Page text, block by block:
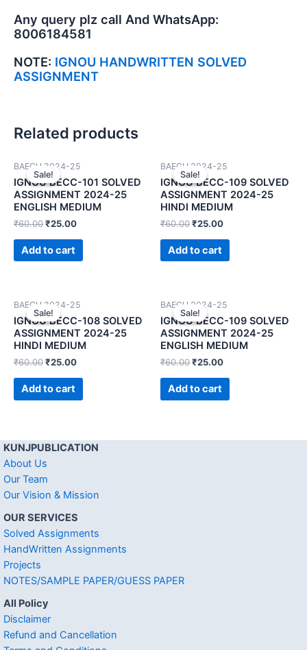
Any query plz call And WhatsApp:
8006184581
NOTE: IGNOU HANDWRITTEN SOLVED
ASSIGNMENT
Related products
Sale!
Sale!
BAECH 2024-25
IGNOU BECC-101 SOLVED
ASSIGNMENT 2024-25
ENGLISH MEDIUM
₹60.00₹25.00
Add to cart
Sale!
Sale!
BAECH 2024-25
IGNOU BECC-109 SOLVED
ASSIGNMENT 2024-25
HINDI MEDIUM
₹60.00₹25.00
Add to cart
Sale!
Sale!
BAECH 2024-25
IGNOU BECC-108 SOLVED
ASSIGNMENT 2024-25
HINDI MEDIUM
₹60.00₹25.00
Add to cart
Sale!
Sale!
BAECH 2024-25
IGNOU BECC-109 SOLVED
ASSIGNMENT 2024-25
ENGLISH MEDIUM
₹60.00₹25.00
Add to cart
KUNJPUBLICATION
About Us
Our Team
Our Vision & Mission
OUR SERVICES
Solved Assignments
HandWritten Assignments
Projects
NOTES/SAMPLE PAPER/GUESS PAPER
All Policy
Disclaimer
Refund and Cancellation